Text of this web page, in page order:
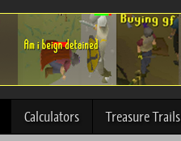
Calculators Treasure Trails